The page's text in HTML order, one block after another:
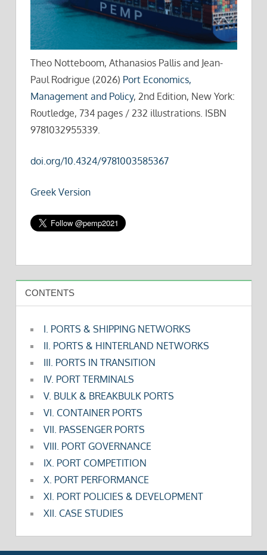
Theo Notteboom, Athanasios Pallis and Jean-
Paul Rodrigue (2026) Port Economics,
Management and Policy, 2nd Edition, New York:
Routledge, 734 pages / 232 illustrations. ISBN
9781032955339.
doi.org/10.4324/9781003585367
Greek Version
CONTENTS
I. PORTS & SHIPPING NETWORKS
II. PORTS & HINTERLAND NETWORKS
III. PORTS IN TRANSITION
IV. PORT TERMINALS
V. BULK & BREAKBULK PORTS
VI. CONTAINER PORTS
VII. PASSENGER PORTS
VIII. PORT GOVERNANCE
IX. PORT COMPETITION
X. PORT PERFORMANCE
XI. PORT POLICIES & DEVELOPMENT
XII. CASE STUDIES